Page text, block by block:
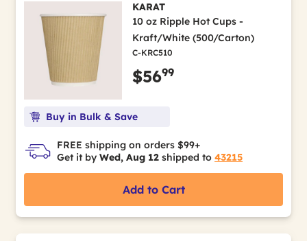
KARAT
10 oz Ripple Hot Cups -
Kraft/White (500/Carton)
C-KRC510
$5699
Buy in Bulk & Save
FREE shipping on orders $99+
Get it by Wed, Aug 12 shipped to 43215
Add to Cart